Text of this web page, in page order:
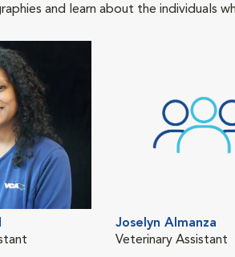
and learn about the individuals
Joselyn Almanza
Veterinary Assistant